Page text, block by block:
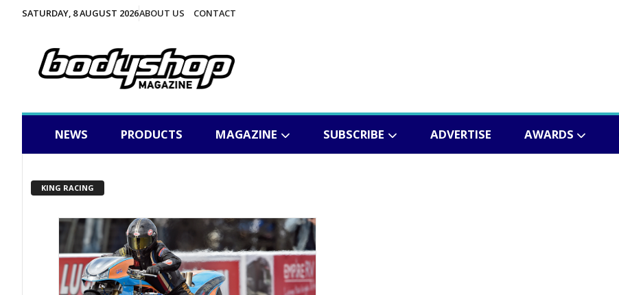
SATURDAY, 8 AUGUST 2026ABOUT US CONTACT
NEWS PRODUCTS MAGAZINE SUBSCRIBE ADVERTISE AWARDS
KING RACING